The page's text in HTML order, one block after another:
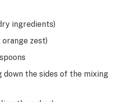
ingredients)
zest)
down the sides of the mixing